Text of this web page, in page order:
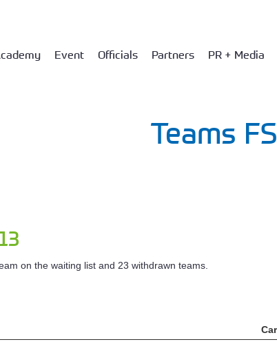
Event Officials Partners PR + Media
Teams
on the waiting list and 23 withdrawn teams.
Car